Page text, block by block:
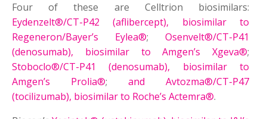
Four of these are Celltrion biosimilars:
Eydenzelt®/CT-P42 (aflibercept), biosimilar to
Regeneron/Bayer’s Eylea®;Osenvelt®/CT-P41
(denosumab), biosimilar to Amgen’s Xgeva®;
Stoboclo®/CT-P41 (denosumab), biosimilar to
Amgen’s Prolia®;and Avtozma®/CT-P47
(tocilizumab), biosimilar to Roche’s Actemra®.